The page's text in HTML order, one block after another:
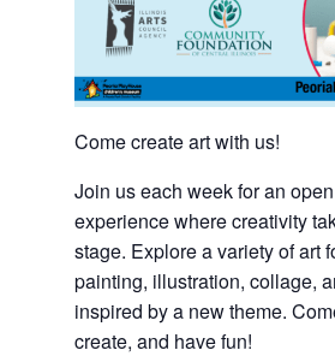
Come create art with us!
Join us each week for an
experience where creativity
stage. Explore a variety of art
painting, illustration, collage,
inspired by a new theme.
create, and have fun!